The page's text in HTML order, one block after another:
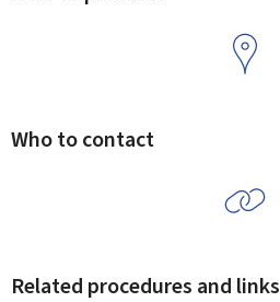
Who to contact
Related procedures and links